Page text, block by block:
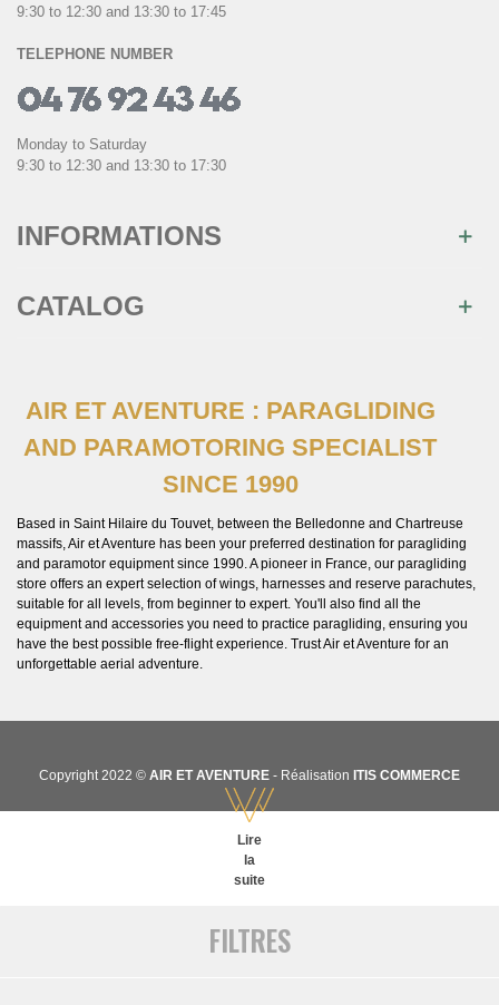
FILTRES
Lire
la
suite
9:30 to 12:30 and 13:30 to 17:45
TELEPHONE NUMBER
Monday to Saturday
9:30 to 12:30 and 13:30 to 17:30
INFORMATIONS
CATALOG
AIR ET AVENTURE : PARAGLIDING
AND PARAMOTORING SPECIALIST
SINCE 1990
Based in Saint Hilaire du Touvet, between the Belledonne and Chartreuse
massifs, Air et Aventure has been your preferred destination for paragliding
and paramotor equipment since 1990. A pioneer in France, our paragliding
store offers an expert selection of wings, harnesses and reserve parachutes,
suitable for all levels, from beginner to expert. You'll also find all the
equipment and accessories you need to practice paragliding, ensuring you
have the best possible free-flight experience. Trust Air et Aventure for an
unforgettable aerial adventure.
Copyright 2022 © AIR ET AVENTURE - Réalisation ITIS COMMERCE